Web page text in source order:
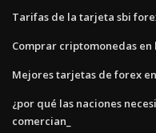
Tarifas de la tarjeta sbi
Comprar criptomonedas en
Mejores tarjetas de forex
¿por qué las naciones
comercian_